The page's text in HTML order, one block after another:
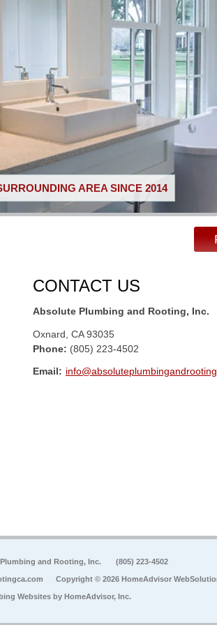
AREA SINCE 2014
CONTACT US
Absolute Plumbing and Rooting, Inc.
Oxnard CA 93035
Phone: (805) 223-4502
Email:
and Rooting, Inc. (805) 223-4502
Copyright © 2026 HomeAdvisor
Websites by HomeAdvisor, Inc.